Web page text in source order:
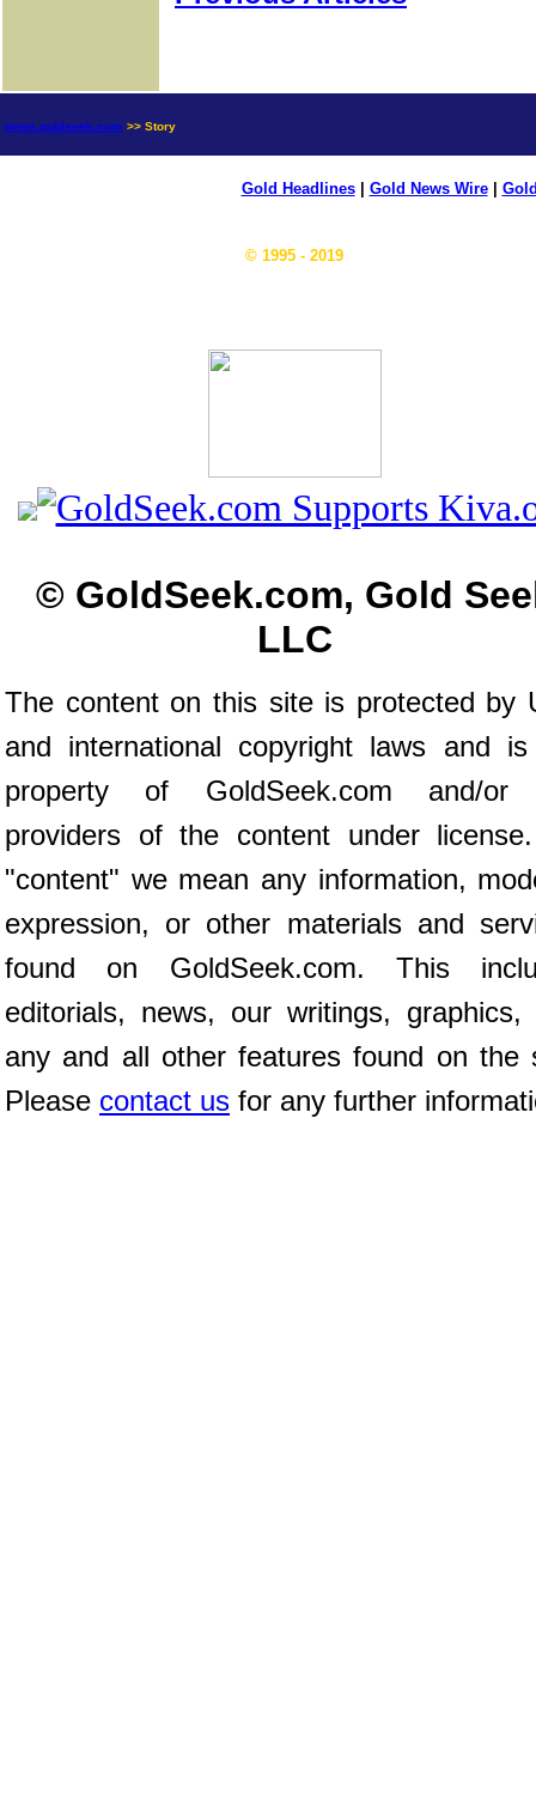
news.goldseek.com >> Story
Gold Headlines| Gold News Wire|
© 1995 - 2019
© GoldSeek.com, Gold
LLC
The content on this site is protected by
and international copyright laws and
property of GoldSeek.com and/or
providers of the content under
"content" we mean any information,
expression, or other materials and
found on GoldSeek.com. This
editorials, news, our writings, graphics,
any and all other features found on the
Please contact us for any further